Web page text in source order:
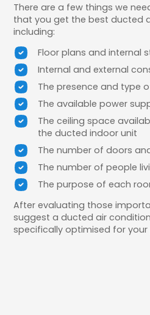
There are a few things we
that you get the best ducted
including:
Floor plans and internal
Internal and external
The presence and type
The available power
The ceiling space
the ducted indoor unit
The number of doors
The number of people
The purpose of each
After evaluating those
suggest a ducted air
specifically optimised for your